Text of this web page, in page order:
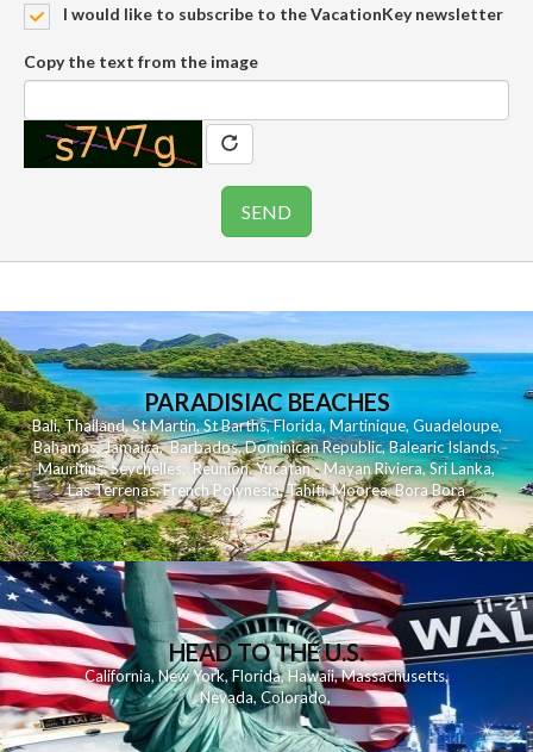
I would like to subscribe to the VacationKey newsletter
Copy the text from the image
PARADISIAC BEACHES
Bali,Thailand,St Martin,St Barths,Florida,Martinique, Guadeloupe,
Bahamas,Jamaica,Barbados,Dominican Republic,Balearic Islands,
Mauritius,Seychelles,Reunion,Yucatan - Mayan Riviera,Sri Lanka,
Las Terrenas,French Polynesia,Tahiti,Moorea,Bora Bora
HEAD TO THE U.S.
California,New York,Florida, Hawaii,Massachusetts,
Nevada,Colorado,